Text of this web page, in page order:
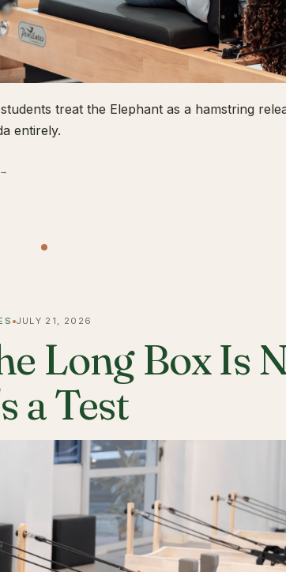
treat the Elephant as a hamstring
entirely.
JULY 21, 2026
Long Box Is
a Test